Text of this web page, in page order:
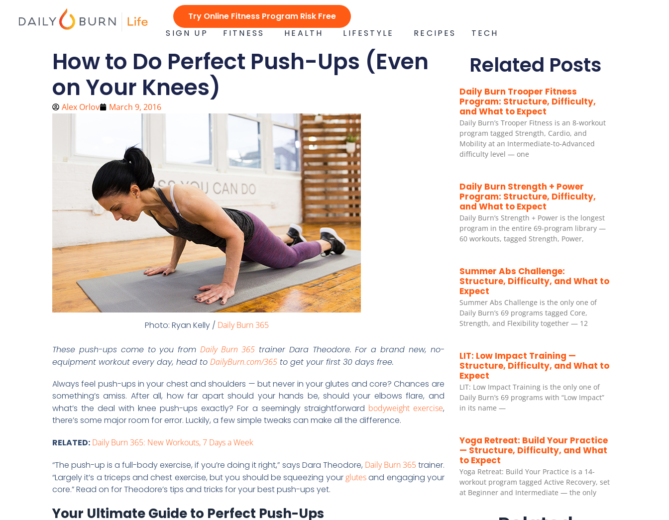
Try Online Fitness Program Risk Free
SIGN UP
FITNESS HEALTH LIFESTYLE RECIPES TECH
How to Do Perfect Push-Ups (Even
on Your Knees)
Alex Orlov March 9, 2016
Photo: Ryan Kelly / Daily Burn 365
These push-ups come to you fromDaily Burn 365trainer Dara Theodore. For a brand new, no-
equipment workout every day, head to DailyBurn.com/365 to get your first 30 days free.
Always feel push-ups in your chest and shoulders — but never in your glutes and core? Chances are
something’s amiss. After all, how far apart should your hands be, should your elbows flare, and
what’s the deal with knee push-ups exactly? For a seemingly straightforward bodyweight exercise,
there’s some major room for error. Luckily, a few simple tweaks can make all the difference.
RELATED: Daily Burn 365: New Workouts, 7 Days a Week
“The push-up is a full-body exercise, if you’re doing it right,” says Dara Theodore, Daily Burn 365trainer.
“Largely it’s a triceps and chest exercise, but you should be squeezing your glutesand engaging your
core.” Read on for Theodore’s tips and tricks for your best push-ups yet.
Your Ultimate Guide to Perfect Push-Ups
Related Posts
Daily Burn Trooper Fitness
Program: Structure, Difficulty,
and What to Expect
Daily Burn’s Trooper Fitness is an 8-workout
program tagged Strength, Cardio, and
Mobility at an Intermediate-to-Advanced
difficulty level — one
Daily Burn Strength + Power
Program: Structure, Difficulty,
and What to Expect
Daily Burn’s Strength + Power is the longest
program in the entire 69-program library —
60 workouts, tagged Strength, Power,
Summer Abs Challenge:
Structure, Difficulty, and What to
Expect
Summer Abs Challenge is the only one of
Daily Burn’s 69 programs tagged Core,
Strength, and Flexibility together — 12
LIT: Low Impact Training —
Structure, Difficulty, and What to
Expect
LIT: Low Impact Training is the only one of
Daily Burn’s 69 programs with “Low Impact”
in its name —
Yoga Retreat: Build Your Practice
— Structure, Difficulty, and What
to Expect
Yoga Retreat: Build Your Practice is a 14-
workout program tagged Active Recovery, set
at Beginner and Intermediate — the only